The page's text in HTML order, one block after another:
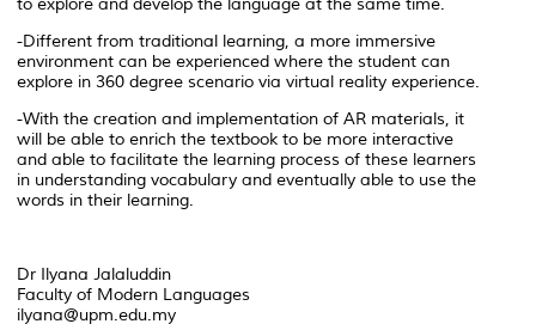
-Different from traditional learning, a more immersive
environment can be experienced where the student can
explore in 360 degree scenario via virtual reality experience.
-With the creation and implementation of AR materials, it
will be able to enrich the textbook to be more interactive
and able to facilitate the learning process of these learners
in understanding vocabulary and eventually able to use the
words in their learning.
Dr Ilyana Jalaluddin
Faculty of Modern Languages
ilyana@upm.edu.my